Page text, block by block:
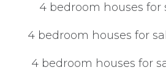
4 bedroom houses for
4 bedroom houses for
4 bedroom houses for